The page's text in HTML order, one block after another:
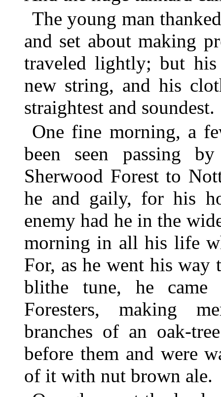
The young man
and set about making
traveled lightly; but
new string, and his
straightest and soundest.
One fine morning, a
been seen passing
Sherwood Forest to
he and gaily, for his
enemy had he in the
morning in all his life
For, as he went his
blithe tune, he
Foresters, making
branches of an oak-
before them and were
of it with nut brown ale.